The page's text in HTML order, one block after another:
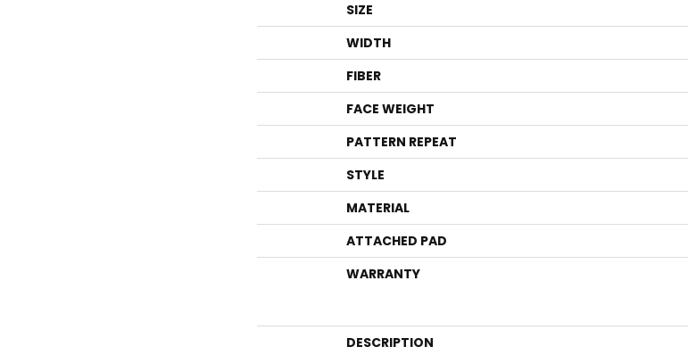
SIZE
WIDTH
FIBER
FACE WEIGHT
PATTERN REPEAT
STYLE
MATERIAL
ATTACHED PAD
WARRANTY
DESCRIPTION